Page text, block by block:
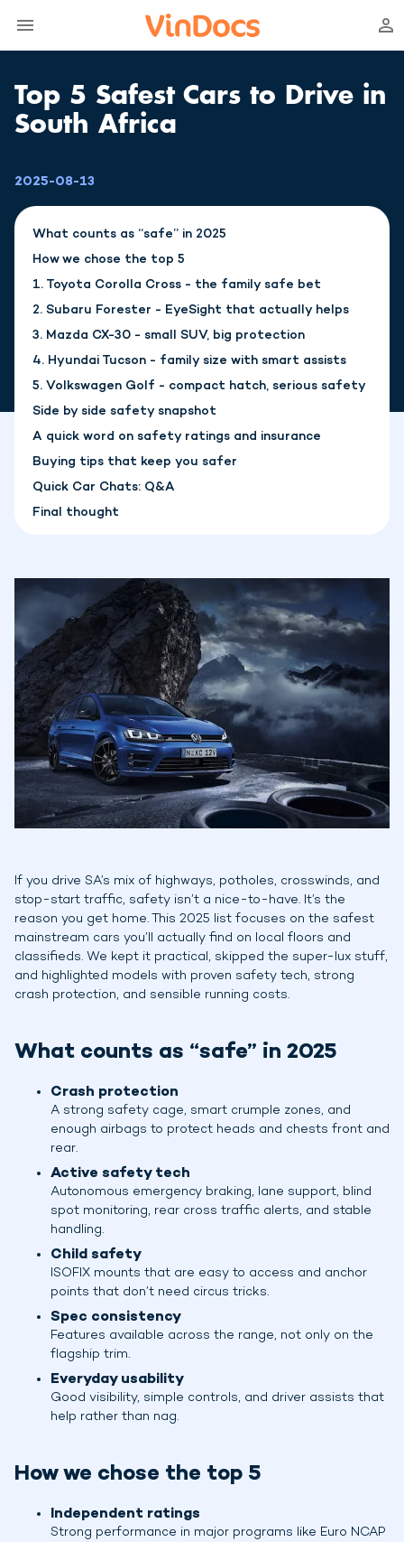
Top 5 Safest Cars to Drive in
South Africa
2025-08-13
What counts as “safe” in 2025
How we chose the top 5
1. Toyota Corolla Cross - the family safe bet
2. Subaru Forester - EyeSight that actually helps
3. Mazda CX-30 - small SUV, big protection
4. Hyundai Tucson - family size with smart assists
5. Volkswagen Golf - compact hatch, serious safety
Side by side safety snapshot
A quick word on safety ratings and insurance
Buying tips that keep you safer
Quick Car Chats: Q&A
Final thought
If you drive SA’s mix of highways, potholes, crosswinds, and
stop-start traffic, safety isn’t a nice-to-have. It’s the
reason you get home. This 2025 list focuses on the safest
mainstream cars you’ll actually find on local floors and
classifieds. We kept it practical, skipped the super-lux stuff,
and highlighted models with proven safety tech, strong
crash protection, and sensible running costs.
What counts as “safe” in 2025
Crash protection
A strong safety cage, smart crumple zones, and
enough airbags to protect heads and chests front and
rear.
Active safety tech
Autonomous emergency braking, lane support, blind
spot monitoring, rear cross traffic alerts, and stable
handling.
Child safety
ISOFIX mounts that are easy to access and anchor
points that don’t need circus tricks.
Spec consistency
Features available across the range, not only on the
flagship trim.
Everyday usability
Good visibility, simple controls, and driver assists that
help rather than nag.
How we chose the top 5
Independent ratings
Strong performance in major programs like Euro NCAP